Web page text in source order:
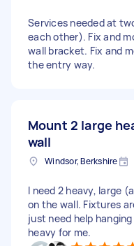
Services needed at
each other). Fix and
wall bracket. Fix and
the entry way.
Mount 2 large
wall
Windsor, Berkshire
I need 2 heavy, large
on the wall. Fixtures
just need help
heavy for me.